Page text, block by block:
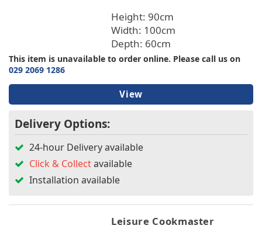
Height: 90cm
Width: 100cm
Depth: 60cm
This item is unavailable to order online. Please call us on
029 2069 1286
View
Delivery Options:
24-hour Delivery available
Click & Collectavailable
Installation available
Leisure Cookmaster